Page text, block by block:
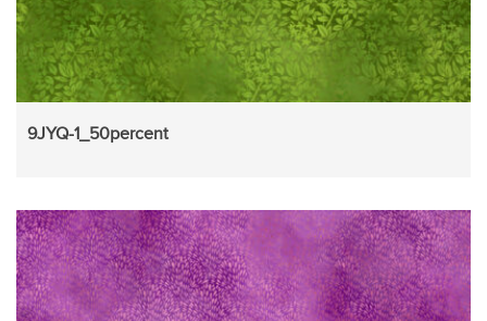
9JYQ-1_50percent